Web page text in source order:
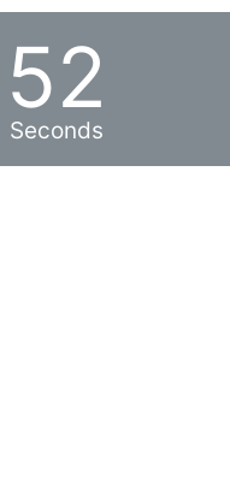
52
Seconds